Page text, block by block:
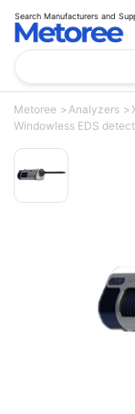
Search Manufacturers and
Metoree Analyzers
Windowless EDS